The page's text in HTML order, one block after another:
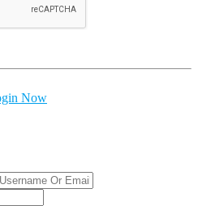
Now